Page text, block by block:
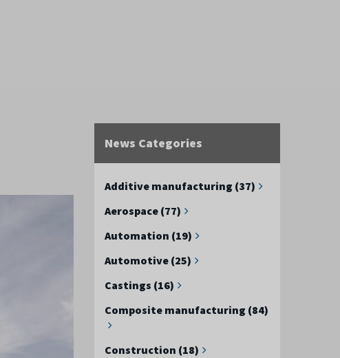
News Categories
Additive manufacturing (37)
Aerospace (77)
Automation (19)
Automotive (25)
Castings (16)
Composite manufacturing (84)
Construction (18)